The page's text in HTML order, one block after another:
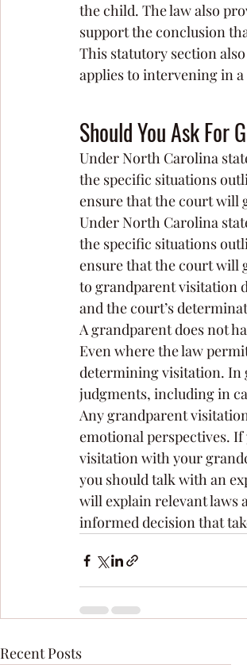
the child. The law also
support the conclusion
This statutory section
applies to intervening in
Should You Ask For
Under North Carolina
the specific situations
ensure that the court will
Under North Carolina
the specific situations
ensure that the court will
to grandparent visitation
and the court’s
A grandparent does not
Even where the law
determining visitation. In
judgments, including in
Any grandparent
emotional perspectives.
visitation with your
you should talk with an
will explain relevant laws
informed decision that
Recent Posts